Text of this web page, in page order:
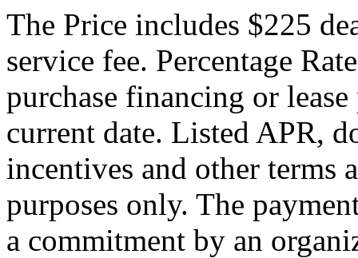
The Price includes $225
service fee. Percentage
purchase financing or
current date. Listed APR,
incentives and other terms
purposes only. The
a commitment by an